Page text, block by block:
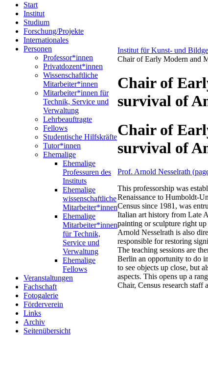
Start
Institut
Studium
Forschung/Projekte
Internationales
Personen
Professor*innen
Privatdozent*innen
Wissenschaftliche
Mitarbeiter*innen
Mitarbeiter*innen für
Technik, Service und
Verwaltung
Lehrbeauftragte
Fellows
Studentische Hilfskräfte
Tutor*innen
Ehemalige
Ehemalige
Professuren des
Instituts
Ehemalige
wissenschaftliche
Mitarbeiter*innen
Ehemalige
Mitarbeiter*innen
für Technik,
Service und
Verwaltung
Ehemalige
Fellows
Veranstaltungen
Fachschaft
Fotogalerie
Förderverein
Links
Archiv
Seitenübersicht
Institut für Kunst- und
Chair of Early Modern and
Chair of
survival of
Chair of
survival of
Prof. Arnold Nesselrath
This professorship was
Renaissance to Humboldt-
Census since 1981, was
Italian art history from Late
painting or sculpture right up
Arnold Nesselrath is also
responsible for restoring
The teaching sessions are
Berlin an opportunity to do
to see objects up close, but
aspects. This opens up a
Chair, Census research